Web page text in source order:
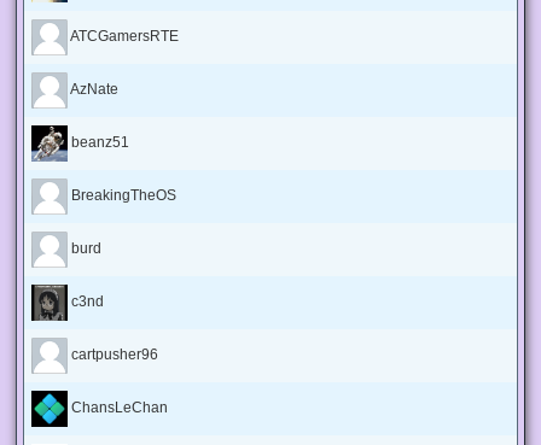
ATCGamersRTE
AzNate
beanz51
BreakingTheOS
burd
c3nd
cartpusher96
ChansLeChan